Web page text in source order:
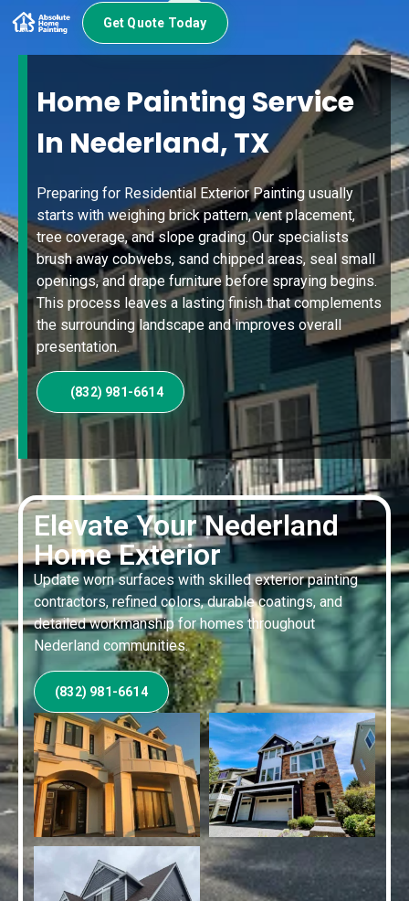
Get Quote Today
Elevate Your Nederland
Home Exterior
Update worn surfaces with skilled exterior painting
contractors, refined colors, durable coatings, and
detailed workmanship for homes throughout
Nederland communities.
(832) 981-6614
Home Painting Service
In Nederland, TX
Preparing for Residential Exterior Painting usually
starts with weighing brick pattern, vent placement,
tree coverage, and slope grading. Our specialists
brush away cobwebs, sand chipped areas, seal small
openings, and drape furniture before spraying begins.
This process leaves a lasting finish that complements
the surrounding landscape and improves overall
presentation.
(832) 981-6614